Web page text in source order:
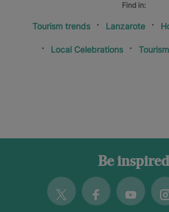
Find in:
Tourism trends Lanzarote
Local Celebrations
Be inspired
Twitter FacebookYoutube